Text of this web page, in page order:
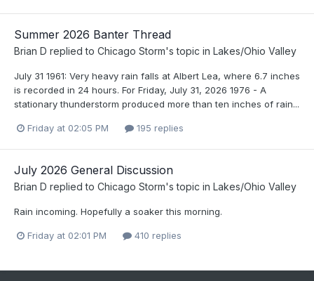
Summer 2026 Banter Thread
Brian D replied to Chicago Storm's topic in Lakes/Ohio Valley
July 31 1961: Very heavy rain falls at Albert Lea, where 6.7 inches
is recorded in 24 hours. For Friday, July 31, 2026 1976 - A
stationary thunderstorm produced more than ten inches of rain...
Friday at 02:05 PM 195 replies
July 2026 General Discussion
Brian D replied to Chicago Storm's topic in Lakes/Ohio Valley
Rain incoming. Hopefully a soaker this morning.
Friday at 02:01 PM 410 replies